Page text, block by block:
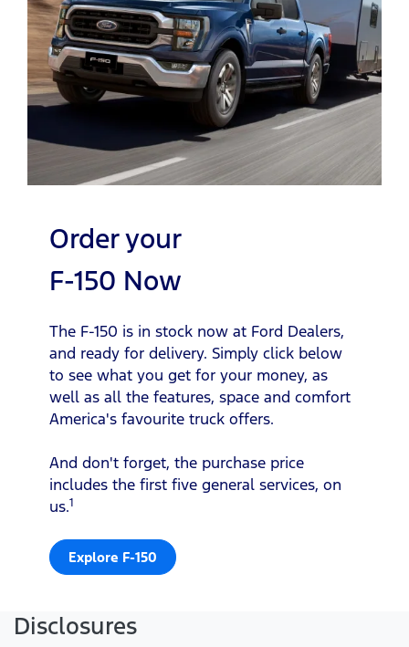
Order your
F-150 Now
The F-150 is in stock now at Ford Dealers,
and ready for delivery. Simply click below
to see what you get for your money, as
well as all the features, space and comfort
America's favourite truck offers.
And don't forget, the purchase price
includes the first five general services, on
us.1
Explore F-150
Disclosures